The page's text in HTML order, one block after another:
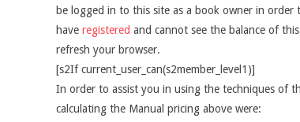
be logged in to this site as a book owner in
have registered and cannot see the balance of
refresh your browser.
[s2If current_user_can(s2member_level1)]
In order to assist you in using the techniques of
calculating the Manual pricing above were: